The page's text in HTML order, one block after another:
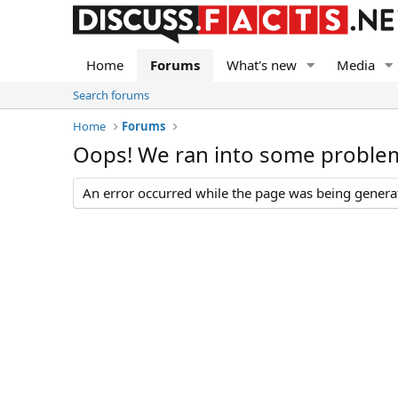
Home Forums What's new Media
Search forums
Home
Forums
Oops! We ran into some
An error occurred while the page was being